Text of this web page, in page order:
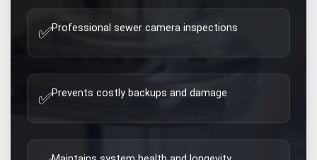
✅Professional sewer camera inspections
✅Prevents costly backups and damage